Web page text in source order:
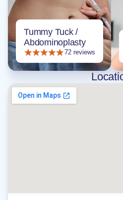
Tummy Tuck /
Abdominoplasty
72 reviews